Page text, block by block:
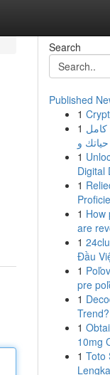
Search
Published
1
1 كامل
1
Digital
1
1 How
are
1
Đầu
1
pre
1
Trend?
1
10mg
1 Toto